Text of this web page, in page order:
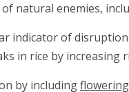
natural enemies,
indicator of
in rice by increasing
by including